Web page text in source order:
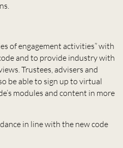
of engagement activities” with
and to provide industry with
Trustees, advisers and
be able to sign up to virtual
modules and content in more
in line with the new code